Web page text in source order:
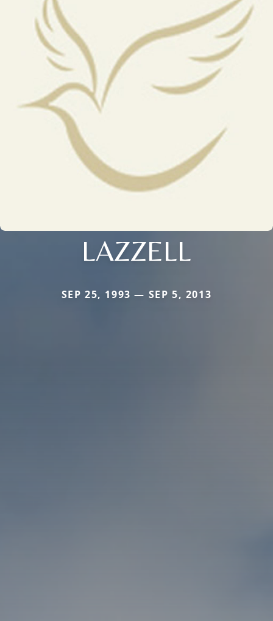
LAZZELL
SEP 25, 1993 — SEP 5, 2013